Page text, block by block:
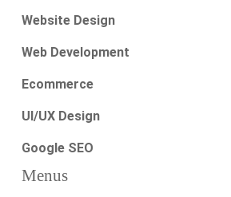
Website Design
Web Development
Ecommerce
UI/UX Design
Google SEO
Menus